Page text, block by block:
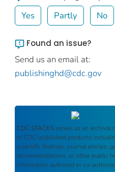
Yes Partly No
Found an issue?
Send us an email at:
publishinghd@cdc.gov
CDC STACKS serves as an archival
of CDC-published products
scientific findings, journal articles,
recommendations, or other public
information authored or co-